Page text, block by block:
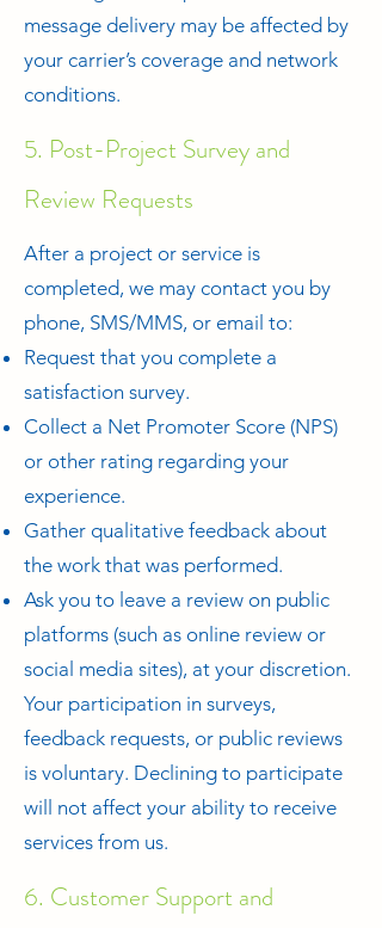
message delivery may be affected by
your carrier’s coverage and network
conditions.
5. Post-Project Survey and
Review Requests
After a project or service is
completed, we may contact you by
phone, SMS/MMS, or email to:
Request that you complete a
satisfaction survey.
Collect a Net Promoter Score (NPS)
or other rating regarding your
experience.
Gather qualitative feedback about
the work that was performed.
Ask you to leave a review on public
platforms (such as online review or
social media sites), at your discretion.
Your participation in surveys,
feedback requests, or public reviews
is voluntary. Declining to participate
will not affect your ability to receive
services from us.
6. Customer Support and